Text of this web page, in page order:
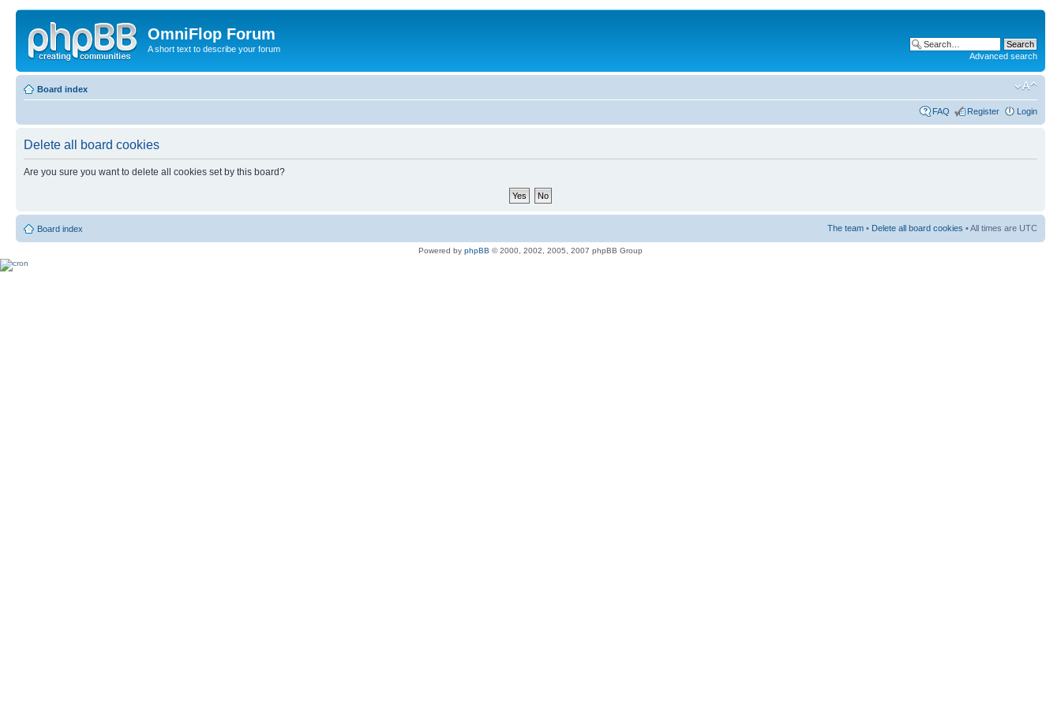
OmniFlop Forum
A short text to describe your forum
Advanced search
Board index
FAQ Register Login
Delete all board cookies
Are you sure you want to delete all cookies set by this board?
Board index The team • Delete all board cookies • All times are UTC
Powered by phpBB © 2000, 2002, 2005, 2007 phpBB Group